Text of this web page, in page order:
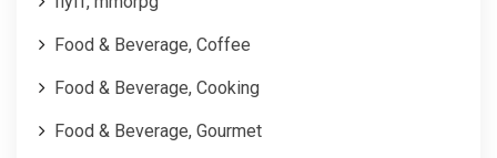
Food & Beverage, Coffee
Food & Beverage, Cooking
Food & Beverage, Gourmet